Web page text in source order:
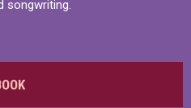
songwriting.